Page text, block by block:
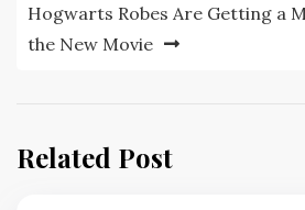
Hogwarts Robes Are Getting a
the New Movie
Related Post